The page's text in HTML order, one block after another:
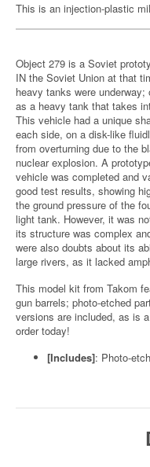
This is an injection-plastic
Object 279 is a Soviet
IN the Soviet Union at that
heavy tanks were
as a heavy tank that takes
This vehicle had a unique
each side, on a disk-like
from overturning due to the
nuclear explosion. A
vehicle was completed and
good test results, showing
the ground pressure of the
light tank. However, it was
its structure was complex
were also doubts about its
large rivers, as it lacked
This model kit from Takom
gun barrels; photo-etched
versions are included, as is
order today!
[Includes]: Photo-